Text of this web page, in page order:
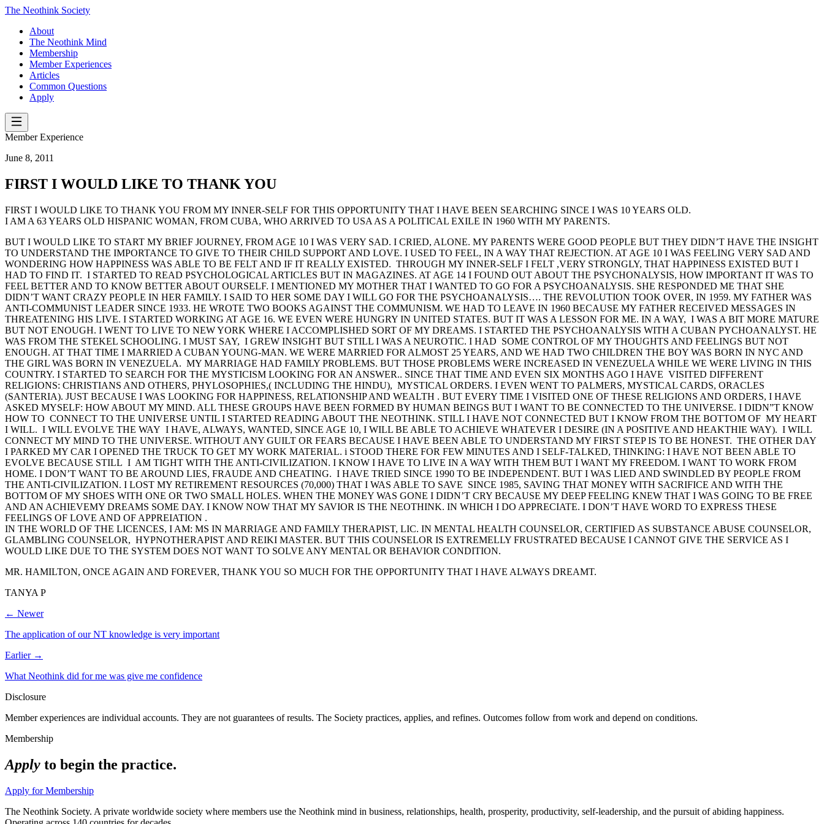
The Neothink Society
About
The Neothink Mind
Membership
Member Experiences
Articles
Common Questions
Apply
Member Experience
June 8, 2011
FIRST I WOULD LIKE TO THANK YOU
FIRST I WOULD LIKE TO THANK YOU FROM MY INNER-SELF FOR THIS OPPORTUNITY THAT I HAVE BEEN SEARCHING SINCE I WAS 10 YEARS OLD.
I AM A 63 YEARS OLD HISPANIC WOMAN, FROM CUBA, WHO ARRIVED TO USA AS A POLITICAL EXILE IN 1960 WITH MY PARENTS.
BUT I WOULD LIKE TO START MY BRIEF JOURNEY, FROM AGE 10 I WAS VERY SAD. I CRIED, ALONE. MY PARENTS WERE GOOD PEOPLE BUT THEY DIDN’T HAVE THE INSIGHT
TO UNDERSTAND THE IMPORTANCE TO GIVE TO THEIR CHILD SUPPORT AND LOVE. I USED TO FEEL, IN A WAY THAT REJECTION. AT AGE 10 I WAS FEELING VERY SAD AND
WONDERING HOW HAPPINESS WAS ABLE TO BE FELT AND IF IT REALLY EXISTED. THROUGH MY INNER-SELF I FELT ,VERY STRONGLY, THAT HAPPINESS EXISTED BUT I
HAD TO FIND IT. I STARTED TO READ PSYCHOLOGICAL ARTICLES BUT IN MAGAZINES. AT AGE 14 I FOUND OUT ABOUT THE PSYCHONALYSIS, HOW IMPORTANT IT WAS TO
FEEL BETTER AND TO KNOW BETTER ABOUT OURSELF. I MENTIONED MY MOTHER THAT I WANTED TO GO FOR A PSYCHOANALYSIS. SHE RESPONDED ME THAT SHE
DIDN’T WANT CRAZY PEOPLE IN HER FAMILY. I SAID TO HER SOME DAY I WILL GO FOR THE PSYCHOANALYSIS…. THE REVOLUTION TOOK OVER, IN 1959. MY FATHER WAS
ANTI-COMMUNIST LEADER SINCE 1933. HE WROTE TWO BOOKS AGAINST THE COMMUNISM. WE HAD TO LEAVE IN 1960 BECAUSE MY FATHER RECEIVED MESSAGES IN
THREATENING HIS LIVE. I STARTED WORKING AT AGE 16. WE EVEN WERE HUNGRY IN UNITED STATES. BUT IT WAS A LESSON FOR ME. IN A WAY, I WAS A BIT MORE MATURE
BUT NOT ENOUGH. I WENT TO LIVE TO NEW YORK WHERE I ACCOMPLISHED SORT OF MY DREAMS. I STARTED THE PSYCHOANALYSIS WITH A CUBAN PYCHOANALYST. HE
WAS FROM THE STEKEL SCHOOLING. I MUST SAY, I GREW INSIGHT BUT STILL I WAS A NEUROTIC. I HAD SOME CONTROL OF MY THOUGHTS AND FEELINGS BUT NOT
ENOUGH. AT THAT TIME I MARRIED A CUBAN YOUNG-MAN. WE WERE MARRIED FOR ALMOST 25 YEARS, AND WE HAD TWO CHILDREN THE BOY WAS BORN IN NYC AND
THE GIRL WAS BORN IN VENEZUELA. MY MARRIAGE HAD FAMILY PROBLEMS. BUT THOSE PROBLEMS WERE INCREASED IN VENEZUELA WHILE WE WERE LIVING IN THIS
COUNTRY. I STARTED TO SEARCH FOR THE MYSTICISM LOOKING FOR AN ANSWER.. SINCE THAT TIME AND EVEN SIX MONTHS AGO I HAVE VISITED DIFFERENT
RELIGIONS: CHRISTIANS AND OTHERS, PHYLOSOPHIES,( INCLUDING THE HINDU), MYSTICAL ORDERS. I EVEN WENT TO PALMERS, MYSTICAL CARDS, ORACLES
(SANTERIA). JUST BECAUSE I WAS LOOKING FOR HAPPINESS, RELATIONSHIP AND WEALTH . BUT EVERY TIME I VISITED ONE OF THESE RELIGIONS AND ORDERS, I HAVE
ASKED MYSELF: HOW ABOUT MY MIND. ALL THESE GROUPS HAVE BEEN FORMED BY HUMAN BEINGS BUT I WANT TO BE CONNECTED TO THE UNIVERSE. I DIDN”T KNOW
HOW TO CONNECT TO THE UNIVERSE UNTIL I STARTED READING ABOUT THE NEOTHINK. STILL I HAVE NOT CONNECTED BUT I KNOW FROM THE BOTTOM OF MY HEART
I WILL. I WILL EVOLVE THE WAY I HAVE, ALWAYS, WANTED, SINCE AGE 10, I WILL BE ABLE TO ACHIEVE WHATEVER I DESIRE (IN A POSITIVE AND HEAKTHIE WAY). I WILL
CONNECT MY MIND TO THE UNIVERSE. WITHOUT ANY GUILT OR FEARS BECAUSE I HAVE BEEN ABLE TO UNDERSTAND MY FIRST STEP IS TO BE HONEST. THE OTHER DAY
I PARKED MY CAR I OPENED THE TRUCK TO GET MY WORK MATERIAL. i STOOD THERE FOR FEW MINUTES AND I SELF-TALKED, THINKING: I HAVE NOT BEEN ABLE TO
EVOLVE BECAUSE STILL I AM TIGHT WITH THE ANTI-CIVILIZATION. I KNOW I HAVE TO LIVE IN A WAY WITH THEM BUT I WANT MY FREEDOM. I WANT TO WORK FROM
HOME. I DON’T WANT TO BE AROUND LIES, FRAUDE AND CHEATING. I HAVE TRIED SINCE 1990 TO BE INDEPENDENT. BUT I WAS LIED AND SWINDLED BY PEOPLE FROM
THE ANTI-CIVILIZATION. I LOST MY RETIREMENT RESOURCES (70,000) THAT I WAS ABLE TO SAVE SINCE 1985, SAVING THAT MONEY WITH SACRIFICE AND WITH THE
BOTTOM OF MY SHOES WITH ONE OR TWO SMALL HOLES. WHEN THE MONEY WAS GONE I DIDN’T CRY BECAUSE MY DEEP FEELING KNEW THAT I WAS GOING TO BE FREE
AND AN ACHIEVEMY DREAMS SOME DAY. I KNOW NOW THAT MY SAVIOR IS THE NEOTHINK. IN WHICH I DO APPRECIATE. I DON’T HAVE WORD TO EXPRESS THESE
FEELINGS OF LOVE AND OF APPREIATION .
IN THE WORLD OF THE LICENCES, I AM: MS IN MARRIAGE AND FAMILY THERAPIST, LIC. IN MENTAL HEALTH COUNSELOR, CERTIFIED AS SUBSTANCE ABUSE COUNSELOR,
GLAMBLING COUNSELOR, HYPNOTHERAPIST AND REIKI MASTER. BUT THIS COUNSELOR IS EXTREMELLY FRUSTRATED BECAUSE I CANNOT GIVE THE SERVICE AS I
WOULD LIKE DUE TO THE SYSTEM DOES NOT WANT TO SOLVE ANY MENTAL OR BEHAVIOR CONDITION.
MR. HAMILTON, ONCE AGAIN AND FOREVER, THANK YOU SO MUCH FOR THE OPPORTUNITY THAT I HAVE ALWAYS DREAMT.
TANYA P
← Newer
The application of our NT knowledge is very important
Earlier →
What Neothink did for me was give me confidence
Disclosure
Member experiences are individual accounts. They are not guarantees of results. The Society practices, applies, and refines. Outcomes follow from work and depend on conditions.
Membership
Apply to begin the practice.
Apply for Membership
The Neothink Society. A private worldwide society where members use the Neothink mind in business, relationships, health, prosperity, productivity, self-leadership, and the pursuit of abiding happiness.